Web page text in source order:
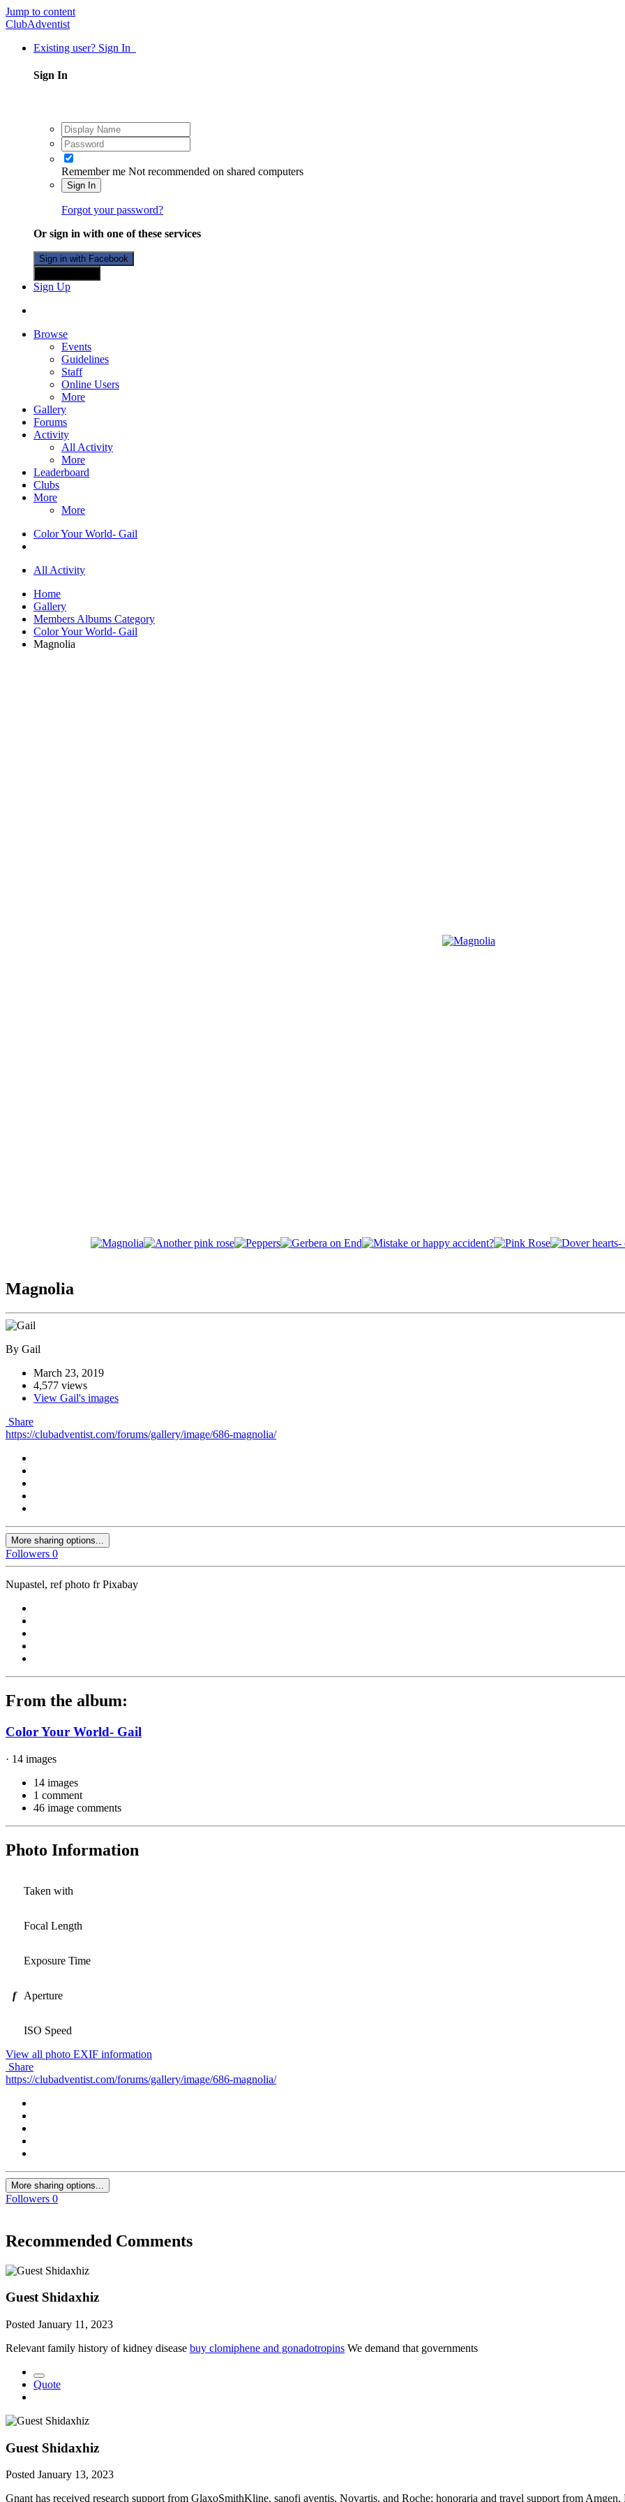
Jump to content
ClubAdventist
Existing user? Sign In
Sign In
Remember me Not recommended on shared computers
Sign In
Forgot your password?
Or sign in with one of these services
Sign in with Facebook
Sign Up
Browse
Events
Guidelines
Staff
Online Users
More
Gallery
Forums
Activity
All Activity
More
Leaderboard
Clubs
More
More
Color Your World- Gail
All Activity
Home
Gallery
Members Albums Category
Color Your World- Gail
Magnolia
Magnolia
By Gail
March 23, 2019
4,577 views
View Gail's images
Share
https://clubadventist.com/forums/gallery/image/686-magnolia/
More sharing options...
Followers 0
Nupastel, ref photo fr Pixabay
From the album:
Color Your World- Gail
· 14 images
14 images
1 comment
46 image comments
Photo Information
Taken with
Focal Length
Exposure Time
f Aperture
ISO Speed
View all photo EXIF information
Share
https://clubadventist.com/forums/gallery/image/686-magnolia/
More sharing options...
Followers 0
Recommended Comments
Guest Shidaxhiz
Posted January 11, 2023
Relevant family history of kidney disease buy clomiphene and gonadotropins We demand that governments
Quote
Guest Shidaxhiz
Posted January 13, 2023
Gnant has received research support from GlaxoSmithKline, sanofi aventis, Novartis, and Roche; honoraria and travel support from